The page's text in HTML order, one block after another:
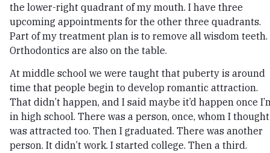
the lower-right quadrant of my mouth. I have three
upcoming appointments for the other three quadrants.
Part of my treatment plan is to remove all wisdom teeth.
Orthodontics are also on the table.
At middle school we were taught that puberty is around
time that people begin to develop romantic attraction.
That didn’t happen, and I said maybe it’d happen once
in high school. There was a person, once, whom I
was attracted too. Then I graduated. There was another
person. It didn’t work. I started college. Then a third.